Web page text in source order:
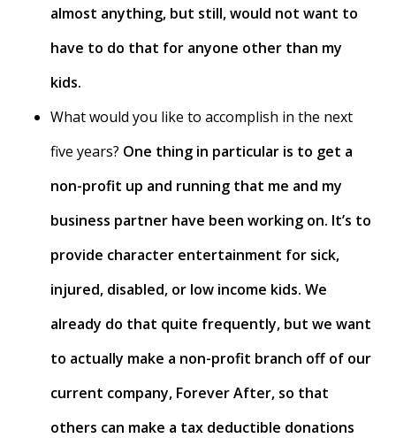
almost anything, but still, would not want to
have to do that for anyone other than my
kids.
What would you like to accomplish in the next
five years? One thing in particular is to get a
non-profit up and running that me and my
business partner have been working on. It’s to
provide character entertainment for sick,
injured, disabled, or low income kids. We
already do that quite frequently, but we want
to actually make a non-profit branch off of our
current company, Forever After, so that
others can make a tax deductible donations